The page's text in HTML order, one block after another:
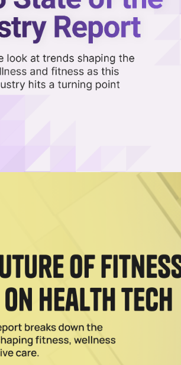
in the video library.
Bankruptcy Amid Mounting Debt
based chain of upscale boxing fitness
More
brand, has has set out to become the leader